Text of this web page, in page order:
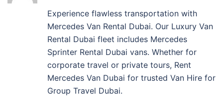
Experience flawless transportation with
Mercedes Van Rental Dubai. Our Luxury Van
Rental Dubai fleet includes Mercedes
Sprinter Rental Dubai vans. Whether for
corporate travel or private tours, Rent
Mercedes Van Dubai for trusted Van Hire for
Group Travel Dubai.